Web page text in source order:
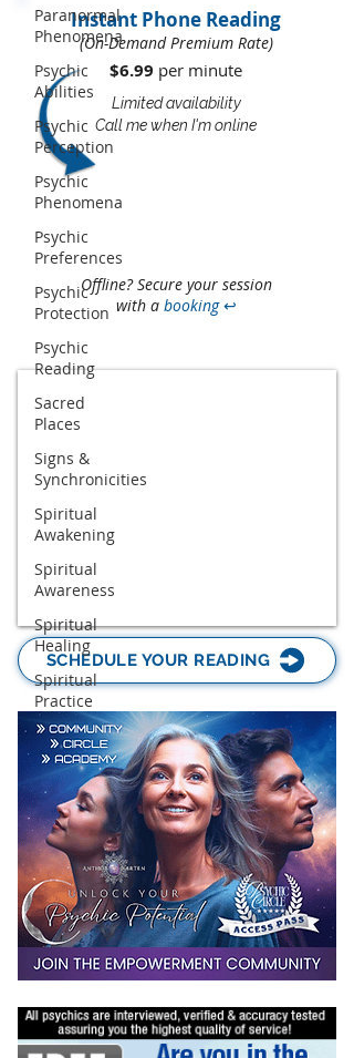
Paranormal
Phenomena
Psychic
Abilities
Psychic
Perception
Psychic
Phenomena
Psychic
Preferences
Psychic
Protection
Psychic
Reading
Sacred
Places
Signs &
Synchronicities
Spiritual
Awakening
Spiritual
Awareness
Spiritual
Healing
Spiritual
Practice
Instant Phone Reading
(On-Demand Premium Rate)
$6.99 per minute​​
Limited availability
Call me when I'm online
Offline? Secure your session
with a booking↩
SCHEDULE YOUR READING